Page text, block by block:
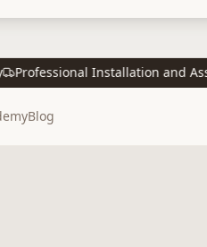
Installation and
Blog